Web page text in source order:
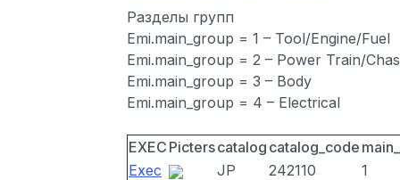
Разделы групп
Emi.main_group = 1 – Tool/Engine/Fuel
Emi.main_group = 2 – Power Train/
Emi.main_group = 3 – Body
Emi.main_group = 4 – Electrical
EXEC Picterscatalog catalog_code
Exec
JP 242110
1